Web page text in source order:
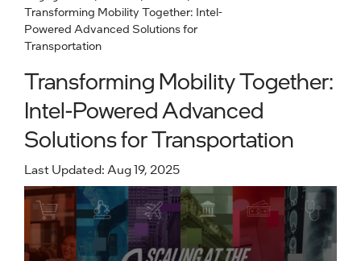
Transforming Mobility Together: Intel-
Powered Advanced Solutions for
Transportation
Transforming Mobility Together:
Intel-Powered Advanced
Solutions for Transportation
Last Updated: Aug 19, 2025